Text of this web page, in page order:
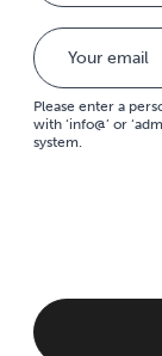
Please enter a
with ‘info@’ or
system.